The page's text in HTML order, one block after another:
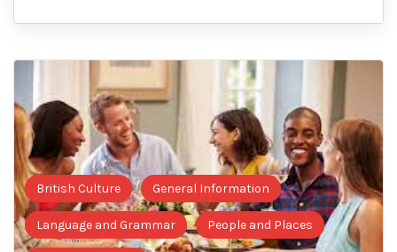
British Culture General Information
Language and Grammar People and Places